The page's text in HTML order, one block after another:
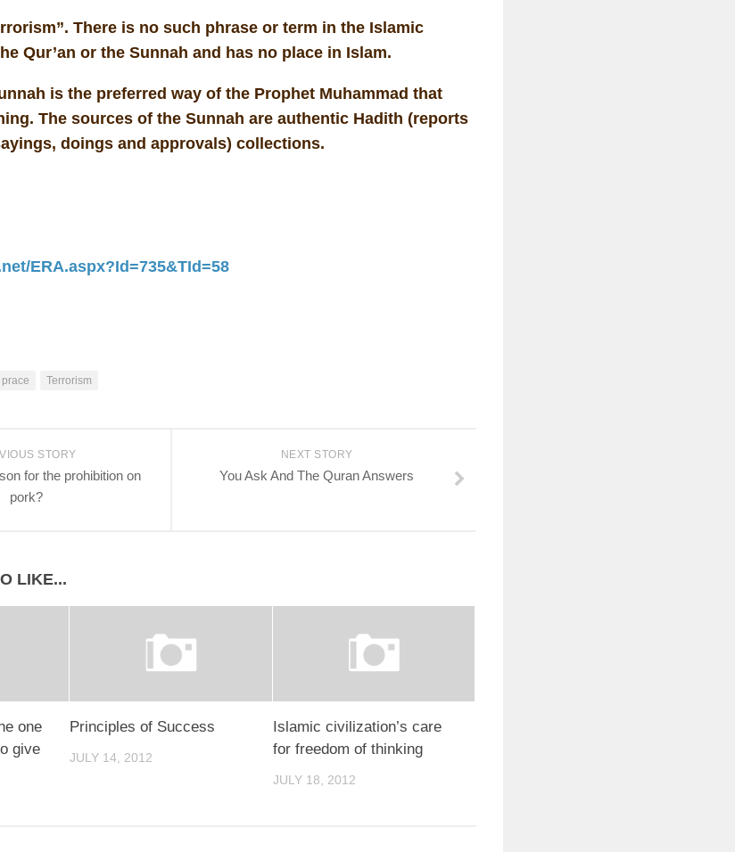
There is no such phrase or term in the Islamic
Qur’an or the Sunnah and has no place in Islam.
is the preferred way of the Prophet Muhammad that
The sources of the Sunnah are authentic Hadith (reports
doings and approvals) collections.
ERA.aspx?Id=735&TId=58
prace Terrorism
NEXT STORY
You Ask And The Quran Answers
STORY
for the prohibition on
pork?
LIKE...
one
give
Principles of Success
JULY 14, 2012
Islamic civilization’s care
for freedom of thinking
JULY 18, 2012